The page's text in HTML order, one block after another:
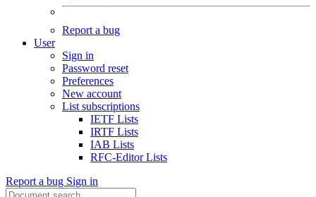
Report a bug
User
Sign in
Password reset
Preferences
New account
List subscriptions
IETF Lists
IRTF Lists
IAB Lists
RFC-Editor Lists
Report a bug Sign in